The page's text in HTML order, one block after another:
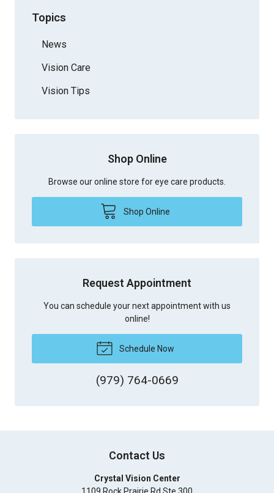
Topics
News
Vision Care
Vision Tips
Shop Online
Browse our online store for eye care products.
Shop Online
Request Appointment
You can schedule your next appointment with us
online!
Schedule Now
(979) 764-0669
Contact Us
Crystal Vision Center